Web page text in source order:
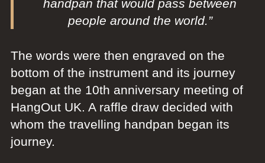
handpan that would pass between
people around the world.”
The words were then engraved on the
bottom of the instrument and its journey
began at the 10th anniversary meeting of
HangOut UK. A raffle draw decided with
whom the travelling handpan began its
journey.